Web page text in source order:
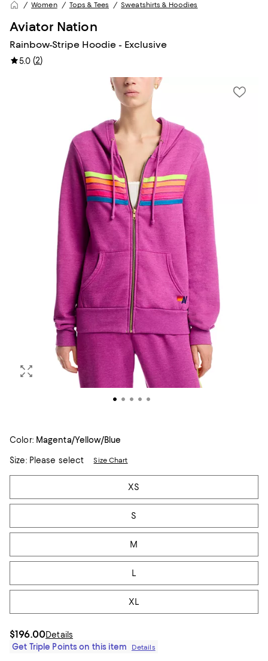
Women Tops & Tees Sweatshirts & Hoodies
Aviator Nation
Rainbow-Stripe Hoodie - Exclusive
5.0 (2)
Color: Magenta/Yellow/Blue
Size:Please select Size Chart
Tiles
XS
S
M
L
XL
$196.00Details
Get Triple Points on this item
Details